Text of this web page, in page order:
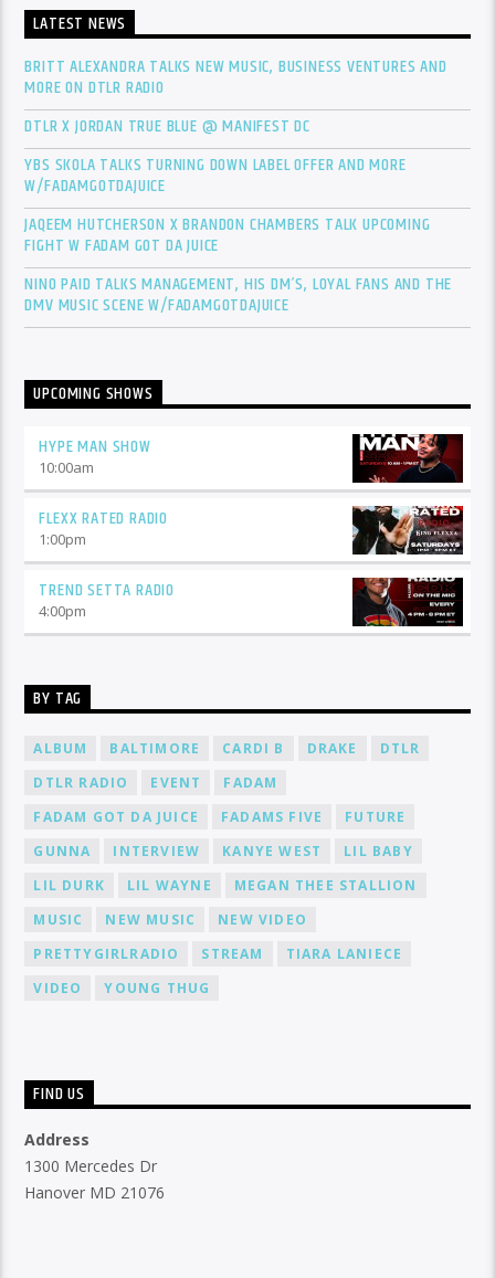
LATEST NEWS
BRITT ALEXANDRA TALKS NEW MUSIC, BUSINESS VENTURES AND
MORE ON DTLR RADIO
DTLR X JORDAN TRUE BLUE @ MANIFEST DC
YBS SKOLA TALKS TURNING DOWN LABEL OFFER AND MORE
W/FADAMGOTDAJUICE
JAQEEM HUTCHERSON X BRANDON CHAMBERS TALK UPCOMING
FIGHT W FADAM GOT DA JUICE
NINO PAID TALKS MANAGEMENT, HIS DM’S, LOYAL FANS AND THE
DMV MUSIC SCENE W/FADAMGOTDAJUICE
UPCOMING SHOWS
HYPE MAN SHOW
10:00am
FLEXX RATED RADIO
1:00pm
TREND SETTA RADIO
4:00pm
BY TAG
ALBUM BALTIMORE CARDI B DRAKE
DTLR
DTLR RADIO
EVENT
FADAM
FADAM GOT DA JUICE
FADAMS FIVE
FUTURE
GUNNA
INTERVIEW KANYE WEST
LIL BABY
LIL DURK
LIL WAYNE
MEGAN THEE STALLION
MUSIC
NEW MUSIC
NEW VIDEO
PRETTYGIRLRADIO
STREAM
TIARA LANIECE
VIDEO
YOUNG THUG
FIND US
Address
1300 Mercedes Dr
Hanover MD 21076